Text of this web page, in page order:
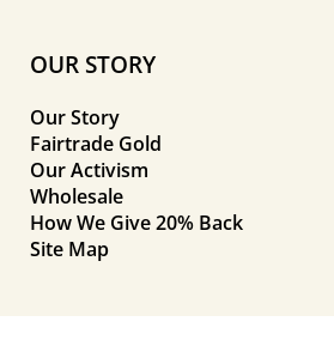
OUR STORY
Our Story
Fairtrade Gold
Our Activism
Wholesale
How We Give 20% Back
Site Map